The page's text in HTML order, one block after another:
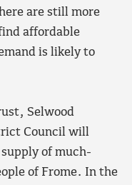
are still more
affordable
is likely to
Selwood
Council will
of much-
of Frome. In the